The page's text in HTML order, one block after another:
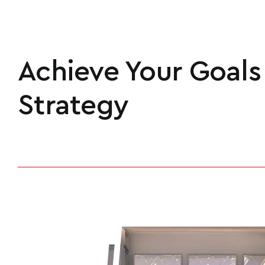
Achieve Your
Strategy